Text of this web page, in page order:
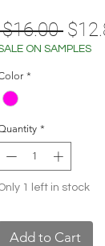
Price
ON SAMPLES
*
*
1 left in stock
Add to Cart